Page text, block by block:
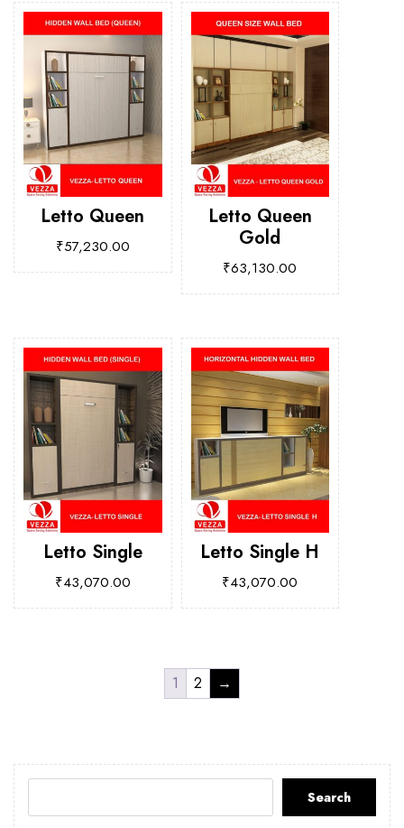
Letto Queen
₹57,230.00
Letto Queen
Gold
₹63,130.00
Letto Single
₹43,070.00
Letto Single H
₹43,070.00
1 2 →
Search